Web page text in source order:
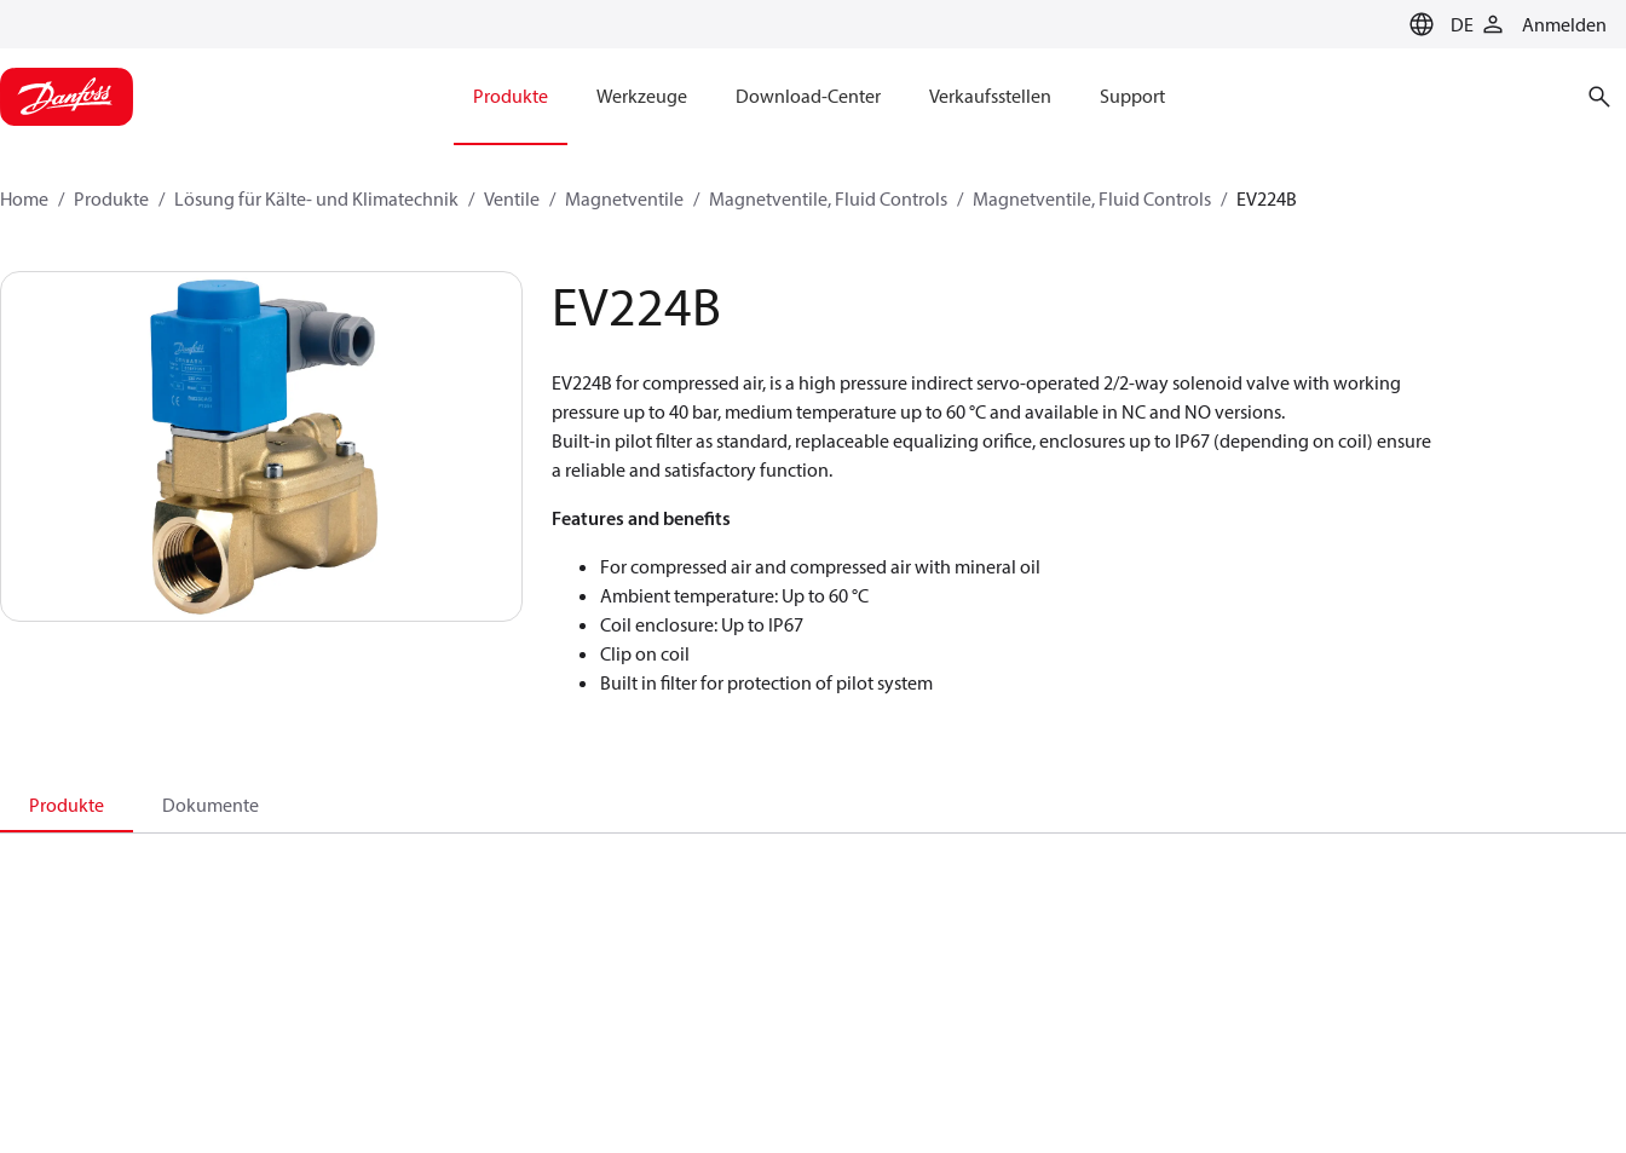
DE Anmelden
Produkte Werkzeuge Download-Center Verkaufsstellen Support
Home Produkte Lösung für Kälte- und Klimatechnik Ventile Magnetventile Magnetventile, Fluid Controls Magnetventile, Fluid Controls EV224B
EV224B
EV224B for compressed air, is a high pressure indirect servo-operated 2/2-way solenoid valve with working
pressure up to 40 bar, medium temperature up to 60 °C and available in NC and NO versions.
Built-in pilot filter as standard, replaceable equalizing orifice, enclosures up to IP67 (depending on coil) ensure
a reliable and satisfactory function.
Features and benefits
For compressed air and compressed air with mineral oil
Ambient temperature: Up to 60 °C
Coil enclosure: Up to IP67
Clip on coil
Built in filter for protection of pilot system
Produkte Dokumente